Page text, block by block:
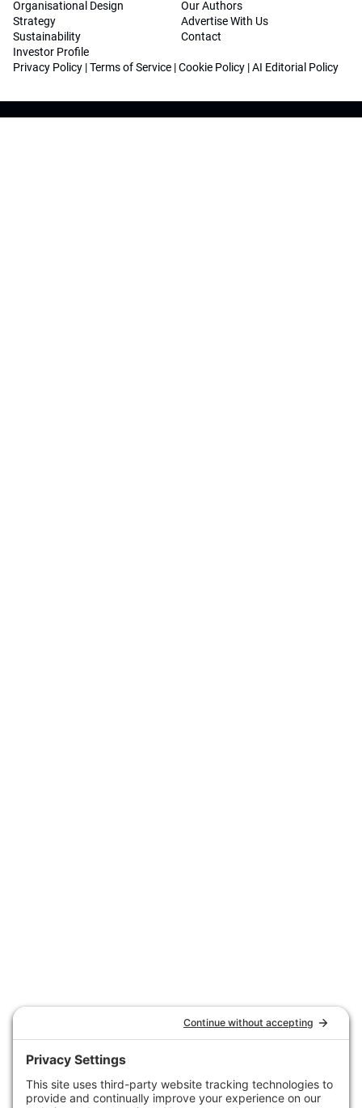
Organisational Design
Strategy
Sustainability
Investor Profile
Our Authors
Advertise With Us
Contact
Privacy Policy |Terms of Service |Cookie Policy |AI Editorial Policy